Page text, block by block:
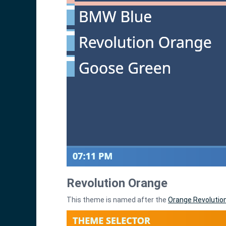
Revolution Orange
This theme is named after the Orange